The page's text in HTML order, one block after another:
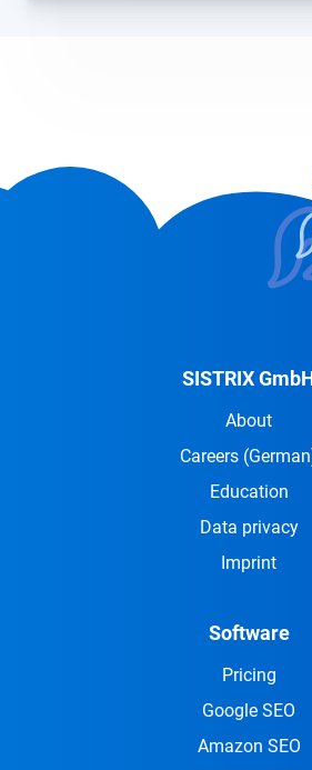
SISTRIX
About
Careers
Education
Data privacy
Imprint
Software
Pricing
Google SEO
Amazon SEO